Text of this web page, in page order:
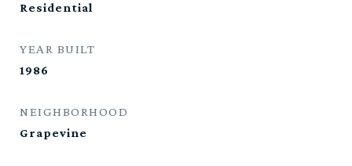
Residential
YEAR BUILT
1986
NEIGHBORHOOD
Grapevine